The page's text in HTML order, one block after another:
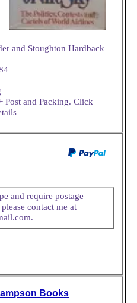
and Stoughton Hardback
Post and Packing. Click
and require postage
contact me at
Books